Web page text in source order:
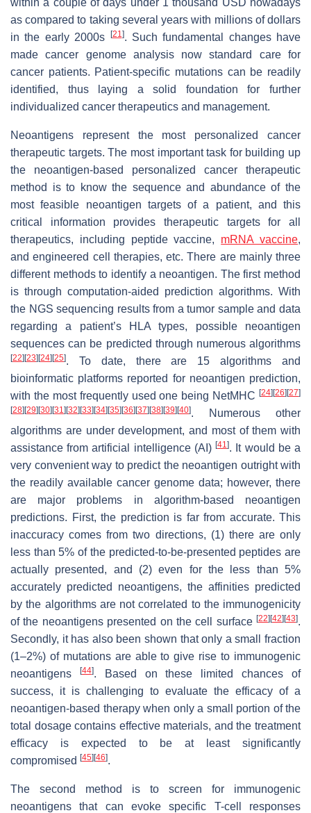
within a couple of days under 1 thousand USD nowadays
as compared to taking several years with millions of dollars
in the early 2000s
[21]. Such fundamental changes have
made cancer genome analysis now standard care for
cancer patients. Patient-specific mutations can be readily
identified, thus laying a solid foundation for further
individualized cancer therapeutics and management.
Neoantigens represent the most personalized cancer
therapeutic targets. The most important task for building up
the neoantigen-based personalized cancer therapeutic
method is to know the sequence and abundance of the
most feasible neoantigen targets of a patient, and this
critical information provides therapeutic targets for all
therapeutics, including peptide vaccine, mRNA vaccine,
and engineered cell therapies, etc. There are mainly three
different methods to identify a neoantigen. The first method
is through computation-aided prediction algorithms. With
the NGS sequencing results from a tumor sample and data
regarding a patient’s HLA types, possible neoantigen
sequences can be predicted through numerous algorithms
[22] [23] [24] [25]. To date, there are 15 algorithms and
bioinformatic platforms reported for neoantigen prediction,
with the most frequently used one being NetMHC [24] [26] [27]
[28] [29] [30] [31] [32] [33] [34] [35] [36] [37] [38] [39] [40]. Numerous other
algorithms are under development, and most of them with
assistance from artificial intelligence (AI)[41]. It would be a
very convenient way to predict the neoantigen outright with
the readily available cancer genome data; however, there
are major problems in algorithm-based neoantigen
predictions. First, the prediction is far from accurate. This
inaccuracy comes from two directions, (1) there are only
less than 5% of the predicted-to-be-presented peptides are
actually presented, and (2) even for the less than 5%
accurately predicted neoantigens, the affinities predicted
by the algorithms are not correlated to the immunogenicity
of the neoantigens presented on the cell surface [22] [42] [43].
Secondly, it has also been shown that only a small fraction
(1–2%) of mutations are able to give rise to immunogenic
neoantigens
[44]. Based on these limited chances of
success, it is challenging to evaluate the efficacy of a
neoantigen-based therapy when only a small portion of the
total dosage contains effective materials, and the treatment
efficacy is expected to be at least significantly
compromised [45] [46].
The second method is to screen for immunogenic
neoantigens that can evoke specific T-cell responses